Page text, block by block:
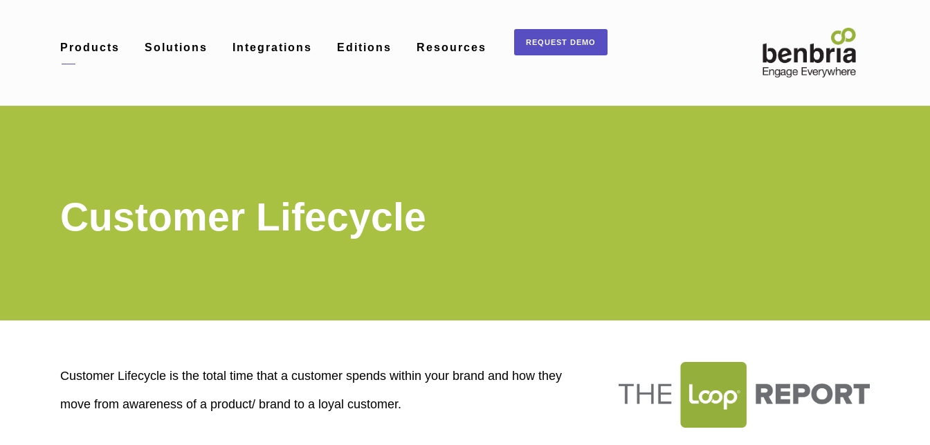
Products Solutions Integrations Editions Resources REQUEST DEMO
Customer Lifecycle
Customer Lifecycle is the total time that a customer spends within your brand and how they
move from awareness of a product/ brand to a loyal customer.